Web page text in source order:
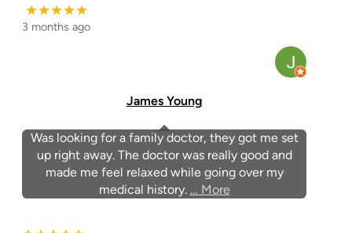
★★★★★
3 months ago
James Young
Was looking for a family doctor, they got me set
up right away. The doctor was really good and
made me feel relaxed while going over my
medical history. … More